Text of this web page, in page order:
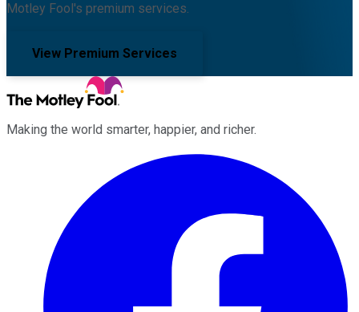
Motley Fool's premium services.
View Premium Services
Making the world smarter, happier, and richer.